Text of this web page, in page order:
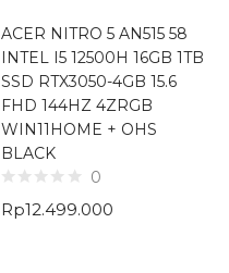
ACER NITRO 5 AN515 58
INTEL I5 12500H 16GB 1TB
SSD RTX3050-4GB 15.6
FHD 144HZ 4ZRGB
WIN11HOME + OHS
BLACK
0
Rp12.499.000